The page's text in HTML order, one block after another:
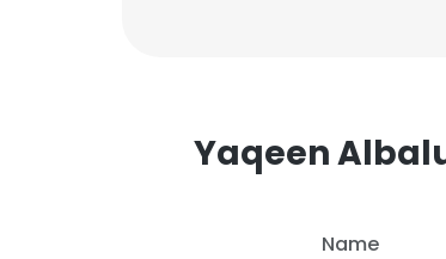
Yaqeen
Name